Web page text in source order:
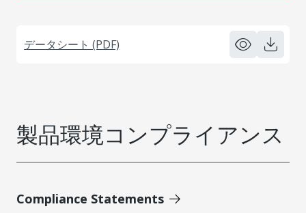
データシート (PDF)
製品環境コンプライアンス
Compliance Statements